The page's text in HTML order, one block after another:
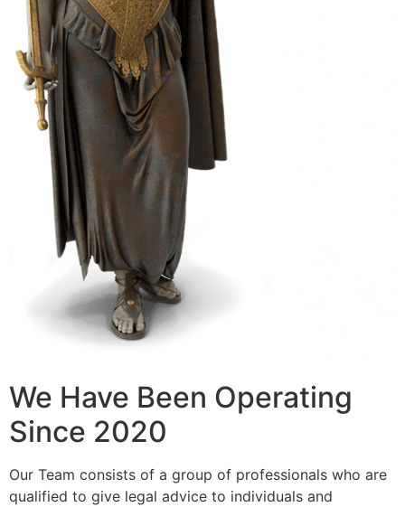
We Have Been Operating
Since 2020
Our Team consists of a group of professionals who are
qualified to give legal advice to individuals and